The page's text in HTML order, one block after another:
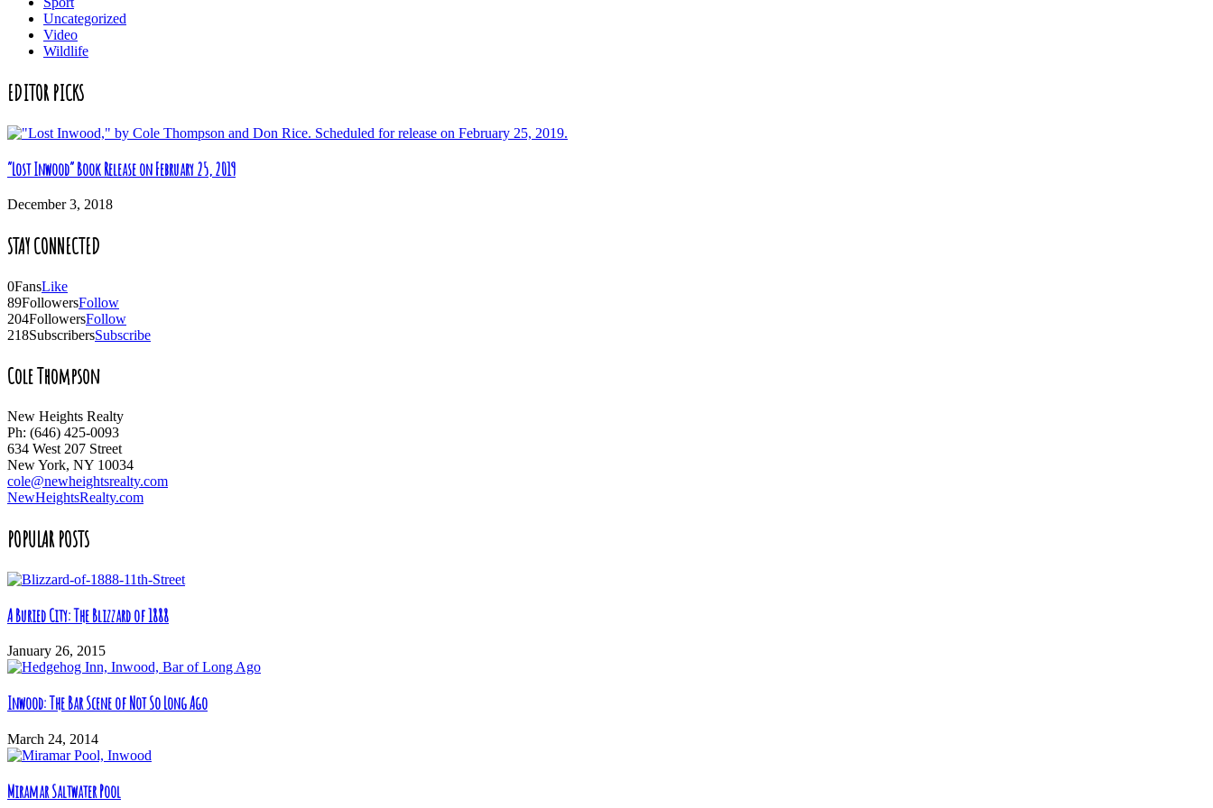
Uncategorized
Video
Wildlife
EDITOR PICKS
“Lost Inwood” Book Release on February 25, 2019
December 3, 2018
STAY CONNECTED
0FansLike
89FollowersFollow
204FollowersFollow
218SubscribersSubscribe
Cole Thompson
New Heights Realty
Ph: (646) 425-0093
634 West 207 Street
New York, NY 10034
cole@newheightsrealty.com
NewHeightsRealty.com
POPULAR POSTS
A Buried City: The Blizzard of 1888
January 26, 2015
Inwood: The Bar Scene of Not So Long Ago
March 24, 2014
Miramar Saltwater Pool